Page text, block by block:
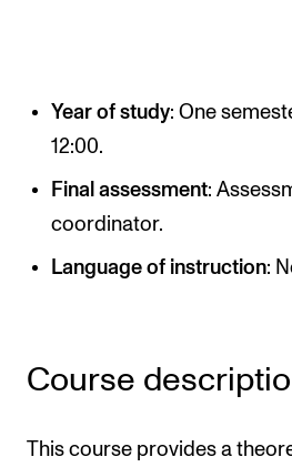
International Activities
Year of study: One
12:00.
Final assessment:
coordinator.
Language of instruction:
Course
This course provides a